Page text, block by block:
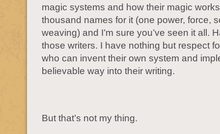
magic systems and how their magic
thousand names for it (one power, force,
weaving) and I’m sure you’ve seen it all.
those writers. I have nothing but respect
who can invent their own system and
believable way into their writing.
But that’s not my thing.